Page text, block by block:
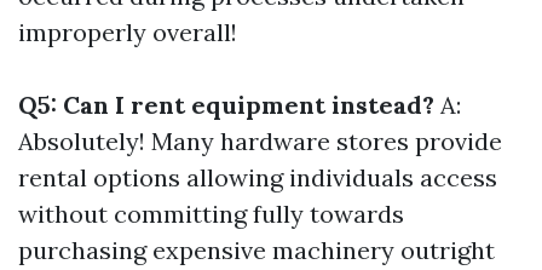
improperly overall!
Q5: Can I rent equipment instead? A:
Absolutely! Many hardware stores provide
rental options allowing individuals access
without committing fully towards
purchasing expensive machinery outright